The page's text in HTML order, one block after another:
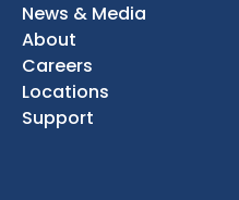
News & Media
About
Careers
Locations
Support